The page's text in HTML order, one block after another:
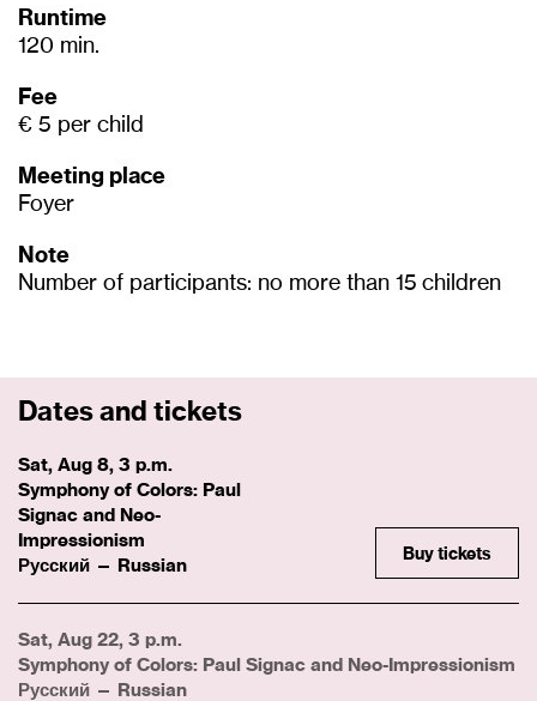
Runtime
120 min.
Fee
€ 5 per child
Meeting place
Foyer
Note
Number of participants: no more than 15 children
Dates and tickets
Sat, Aug 8, 3 p.m.
Symphony of Colors: Paul
Signac and Neo-
Impressionism
Русский — Russian
Buy tickets
Sat, Aug 22, 3 p.m.
Symphony of Colors: Paul Signac and Neo-Impressionism
Русский — Russian